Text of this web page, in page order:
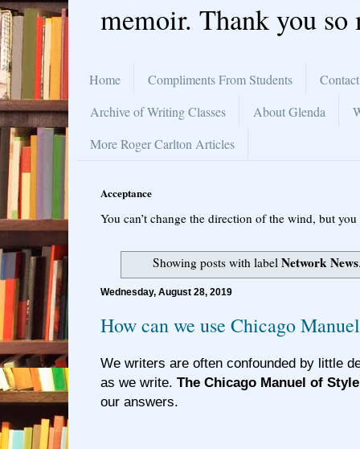
memoir. Thank you so
Home Compliments From Students
Archive of Writing Classes
About Glenda
More Roger Carlton Articles
Acceptance
You can’t change the direction of the wind, but
Showing posts with label Network News
Wednesday, August 28, 2019
How can we use Chicago
We writers are often confounded by little
as we write. The Chicago Manuel of Style
our answers.